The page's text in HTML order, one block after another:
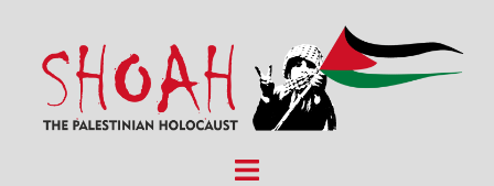
content
Toggle